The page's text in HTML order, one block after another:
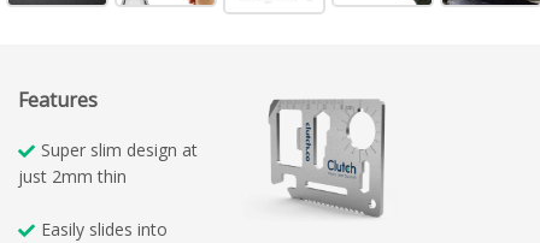
Features
Super slim design at
just 2mm thin
Easily slides into